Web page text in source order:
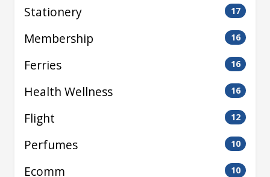
Stationery 17
Membership 16
Ferries 16
Health Wellness 16
Flight 12
Perfumes 10
Ecomm 10